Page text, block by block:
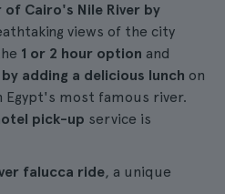
of Cairo's Nile River by
views of the city
1 or 2 hour option and
by adding a delicious lunch on
Egypt's most famous river.
pick-up service is
falucca ride, a unique